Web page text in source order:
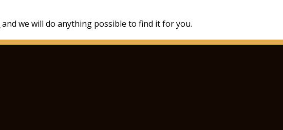
and we will do anything possible to find it for you.